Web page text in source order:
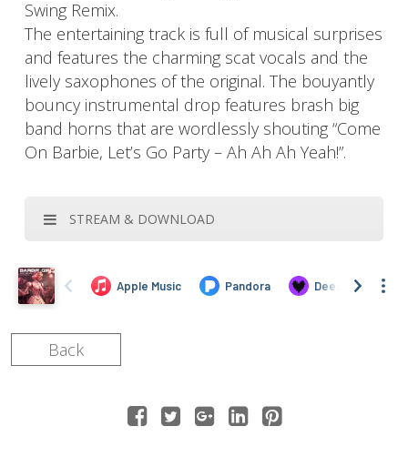
Swing Remix.
The entertaining track is full of musical surprises
and features the charming scat vocals and the
lively saxophones of the original. The bouyantly
bouncy instrumental drop features brash big
band horns that are wordlessly shouting “Come
On Barbie, Let’s Go Party – Ah Ah Ah Yeah!”.
STREAM & DOWNLOAD
Back